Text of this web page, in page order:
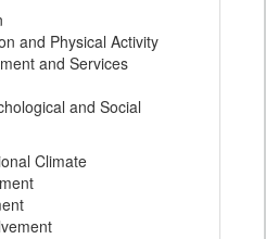
and Physical Activity
and Services
and Social
Climate